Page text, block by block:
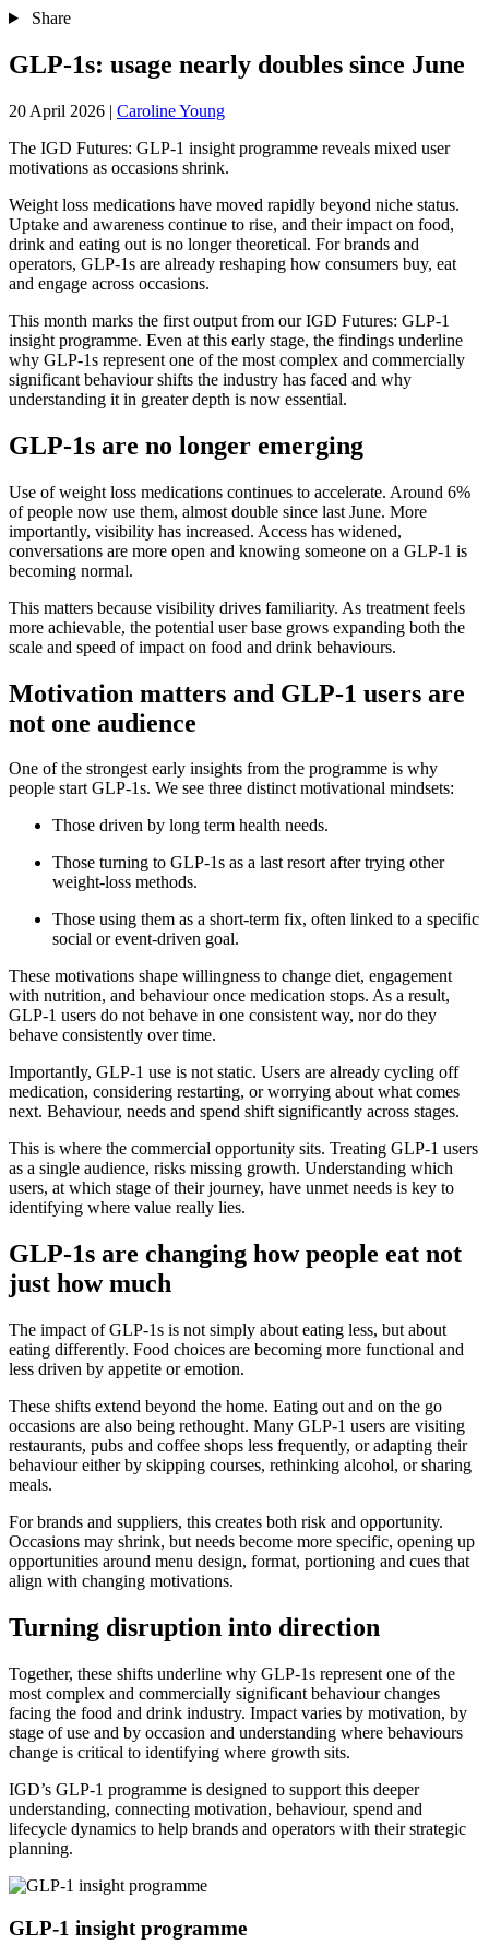
Share
GLP-1s: usage nearly doubles since June
20 April 2026 | Caroline Young
The IGD Futures: GLP‑1 insight programme reveals mixed user
motivations as occasions shrink.
Weight loss medications have moved rapidly beyond niche status.
Uptake and awareness continue to rise, and their impact on food,
drink and eating out is no longer theoretical. For brands and
operators, GLP-1s are already reshaping how consumers buy, eat
and engage across occasions.
This month marks the first output from our IGD Futures: GLP‑1
insight programme. Even at this early stage, the findings underline
why GLP-1s represent one of the most complex and commercially
significant behaviour shifts the industry has faced and why
understanding it in greater depth is now essential.
GLP-1s are no longer emerging
Use of weight loss medications continues to accelerate. Around 6%
of people now use them, almost double since last June. More
importantly, visibility has increased. Access has widened,
conversations are more open and knowing someone on a GLP‑1 is
becoming normal.
This matters because visibility drives familiarity. As treatment feels
more achievable, the potential user base grows expanding both the
scale and speed of impact on food and drink behaviours.
Motivation matters and GLP-1 users are
not one audience
One of the strongest early insights from the programme is why
people start GLP-1s. We see three distinct motivational mindsets:
Those driven by long term health needs.
Those turning to GLP-1s as a last resort after trying other
weight‑loss methods.
Those using them as a short‑term fix, often linked to a specific
social or event‑driven goal.
These motivations shape willingness to change diet, engagement
with nutrition, and behaviour once medication stops. As a result,
GLP-1 users do not behave in one consistent way, nor do they
behave consistently over time.
Importantly, GLP-1 use is not static. Users are already cycling off
medication, considering restarting, or worrying about what comes
next. Behaviour, needs and spend shift significantly across stages.
This is where the commercial opportunity sits. Treating GLP-1 users
as a single audience, risks missing growth. Understanding which
users, at which stage of their journey, have unmet needs is key to
identifying where value really lies.
GLP‑1s are changing how people eat not
just how much
The impact of GLP‑1s is not simply about eating less, but about
eating differently. Food choices are becoming more functional and
less driven by appetite or emotion.
These shifts extend beyond the home. Eating out and on the go
occasions are also being rethought. Many GLP‑1 users are visiting
restaurants, pubs and coffee shops less frequently, or adapting their
behaviour either by skipping courses, rethinking alcohol, or sharing
meals.
For brands and suppliers, this creates both risk and opportunity.
Occasions may shrink, but needs become more specific, opening up
opportunities around menu design, format, portioning and cues that
align with changing motivations.
Turning disruption into direction
Together, these shifts underline why GLP-1s represent one of the
most complex and commercially significant behaviour changes
facing the food and drink industry. Impact varies by motivation, by
stage of use and by occasion and understanding where behaviours
change is critical to identifying where growth sits.
IGD’s GLP-1 programme is designed to support this deeper
understanding, connecting motivation, behaviour, spend and
lifecycle dynamics to help brands and operators with their strategic
planning.
GLP-1 insight programme